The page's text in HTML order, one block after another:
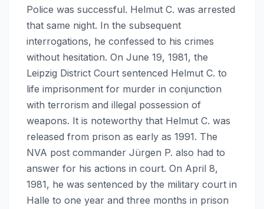
Police was successful. Helmut C. was arrested
that same night. In the subsequent
interrogations, he confessed to his crimes
without hesitation. On June 19, 1981, the
Leipzig District Court sentenced Helmut C. to
life imprisonment for murder in conjunction
with terrorism and illegal possession of
weapons. It is noteworthy that Helmut C. was
released from prison as early as 1991. The
NVA post commander Jürgen P. also had to
answer for his actions in court. On April 8,
1981, he was sentenced by the military court in
Halle to one year and three months in prison